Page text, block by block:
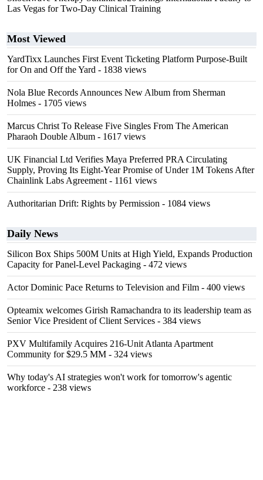
Las Vegas for Two-Day Clinical Training
Most Viewed
YardTixx Launches First Event Ticketing Platform Purpose-Built
for On and Off the Yard - 1838 views
Nola Blue Records Announces New Album from Sherman
Holmes - 1705 views
Marcus Christ To Release Five Singles From The American
Pharaoh Double Album - 1617 views
UK Financial Ltd Verifies Maya Preferred PRA Circulating
Supply, Proving Its Eight-Year Promise of Under 1M Tokens After
Chainlink Labs Agreement - 1161 views
Authoritarian Drift: Rights by Permission - 1084 views
Daily News
Silicon Box Ships 500M Units at High Yield, Expands Production
Capacity for Panel-Level Packaging - 472 views
Actor Dominic Pace Returns to Television and Film - 400 views
Opteamix welcomes Girish Ramachandra to its leadership team as
Senior Vice President of Client Services - 384 views
PXV Multifamily Acquires 216-Unit Atlanta Apartment
Community for $29.5 MM - 324 views
Why today's AI strategies won't work for tomorrow's agentic
workforce - 238 views